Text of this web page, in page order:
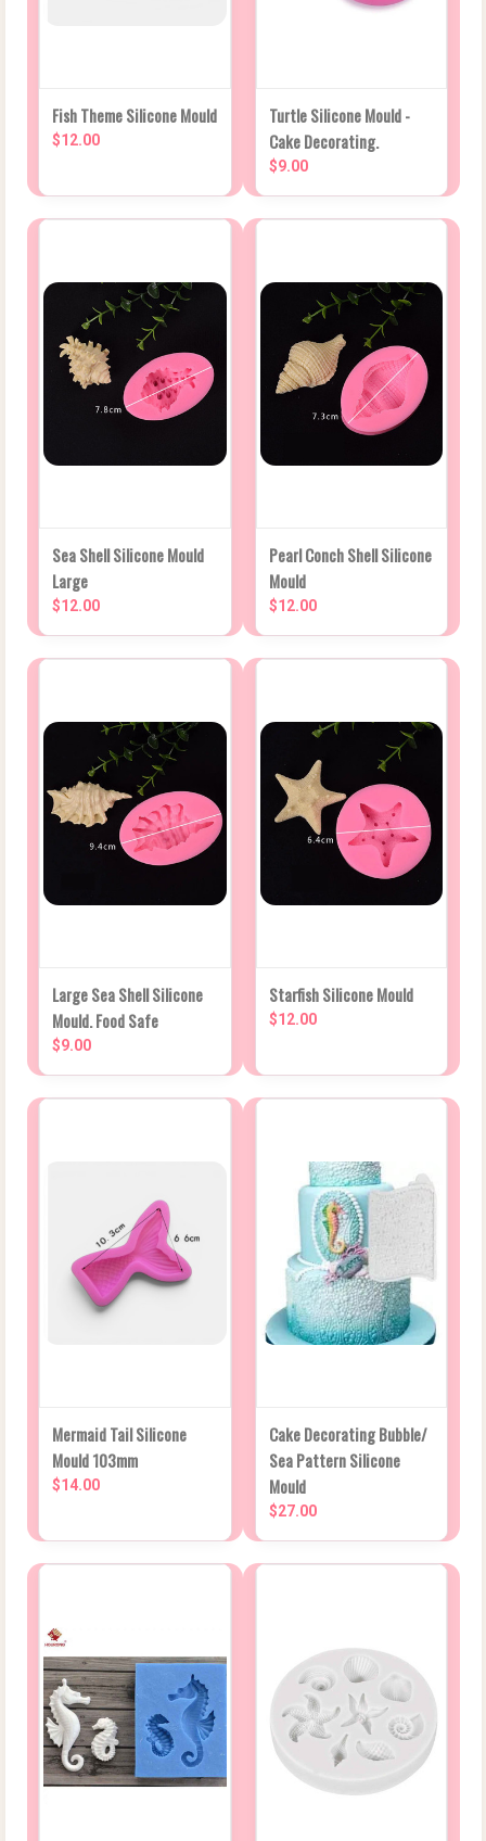
Fish Theme Silicone Mould
$12.00
Turtle Silicone Mould -
Cake Decorating.
$9.00
Sea Shell Silicone Mould
Large
$12.00
Pearl Conch Shell Silicone
Mould
$12.00
Large Sea Shell Silicone
Mould. Food Safe
$9.00
Starfish Silicone Mould
$12.00
Mermaid Tail Silicone
Mould 103mm
$14.00
Cake Decorating Bubble/
Sea Pattern Silicone
Mould
$27.00